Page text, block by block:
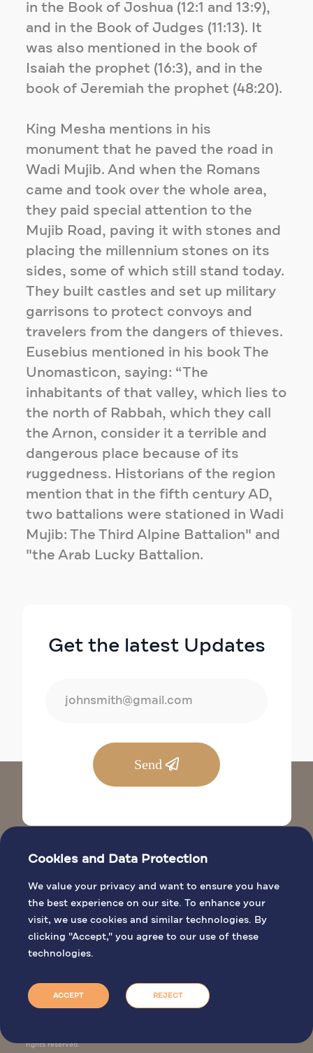
in the Book of Joshua (12:1 and 13:9),
and in the Book of Judges (11:13). It
was also mentioned in the book of
Isaiah the prophet (16:3), and in the
book of Jeremiah the prophet (48:20).
King Mesha mentions in his
monument that he paved the road in
Wadi Mujib. And when the Romans
came and took over the whole area,
they paid special attention to the
Mujib Road, paving it with stones and
placing the millennium stones on its
sides, some of which still stand today.
They built castles and set up military
garrisons to protect convoys and
travelers from the dangers of thieves.
Eusebius mentioned in his book The
Unomasticon, saying: “The
inhabitants of that valley, which lies to
the north of Rabbah, which they call
the Arnon, consider it a terrible and
dangerous place because of its
ruggedness. Historians of the region
mention that in the fifth century AD,
two battalions were stationed in Wadi
Mujib: The Third Alpine Battalion" and
"the Arab Lucky Battalion.
Cookies and Data Protection
We value your privacy and want to ensure you have
the best experience on our site. To enhance your
visit, we use cookies and similar technologies. By
clicking "Accept," you agree to our use of these
technologies.
ACCEPT REJECT
Get the latest Updates
Send
BIBLICAL SITES
rights reserved.